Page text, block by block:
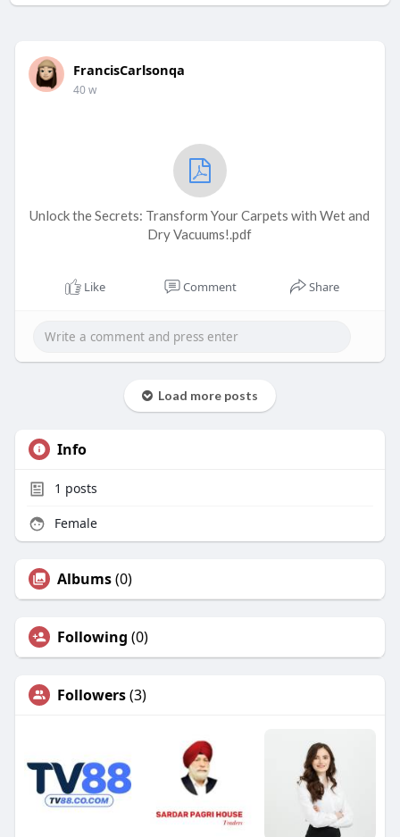
FrancisCarlsonqa
40 w
Unlock the Secrets: Transform Your Carpets with Wet and
Dry Vacuums!.pdf
Like Comment Share
Load more posts
Info
1 posts
Female
Albums(0)
Following (0)
Followers(3)